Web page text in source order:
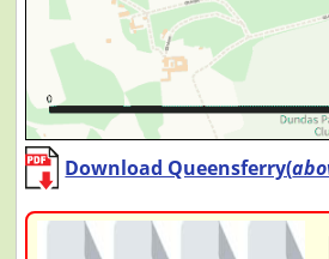
Download Queensferry(